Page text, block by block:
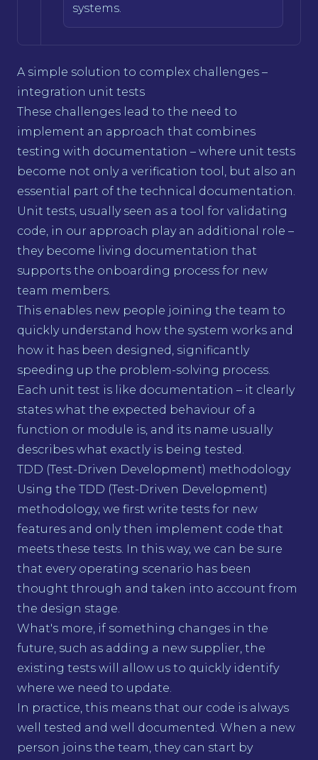
systems.
A simple solution to complex challenges –
integration unit tests
These challenges lead to the need to
implement an approach that combines
testing with documentation – where unit tests
become not only a verification tool, but also an
essential part of the technical documentation.
Unit tests, usually seen as a tool for validating
code, in our approach play an additional role –
they become living documentation that
supports the onboarding process for new
team members.
This enables new people joining the team to
quickly understand how the system works and
how it has been designed, significantly
speeding up the problem-solving process.
Each unit test is like documentation – it clearly
states what the expected behaviour of a
function or module is, and its name usually
describes what exactly is being tested.
TDD (Test-Driven Development) methodology
Using the TDD (Test-Driven Development)
methodology, we first write tests for new
features and only then implement code that
meets these tests. In this way, we can be sure
that every operating scenario has been
thought through and taken into account from
the design stage.
What's more, if something changes in the
future, such as adding a new supplier, the
existing tests will allow us to quickly identify
where we need to update.
In practice, this means that our code is always
well tested and well documented. When a new
person joins the team, they can start by